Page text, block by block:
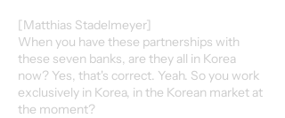
[Matthias Stadelmeyer]
When you have these partnerships with
these seven banks, are they all in Korea
now? Yes, that's correct. Yeah. So you work
exclusively in Korea, in the Korean market at
the moment?